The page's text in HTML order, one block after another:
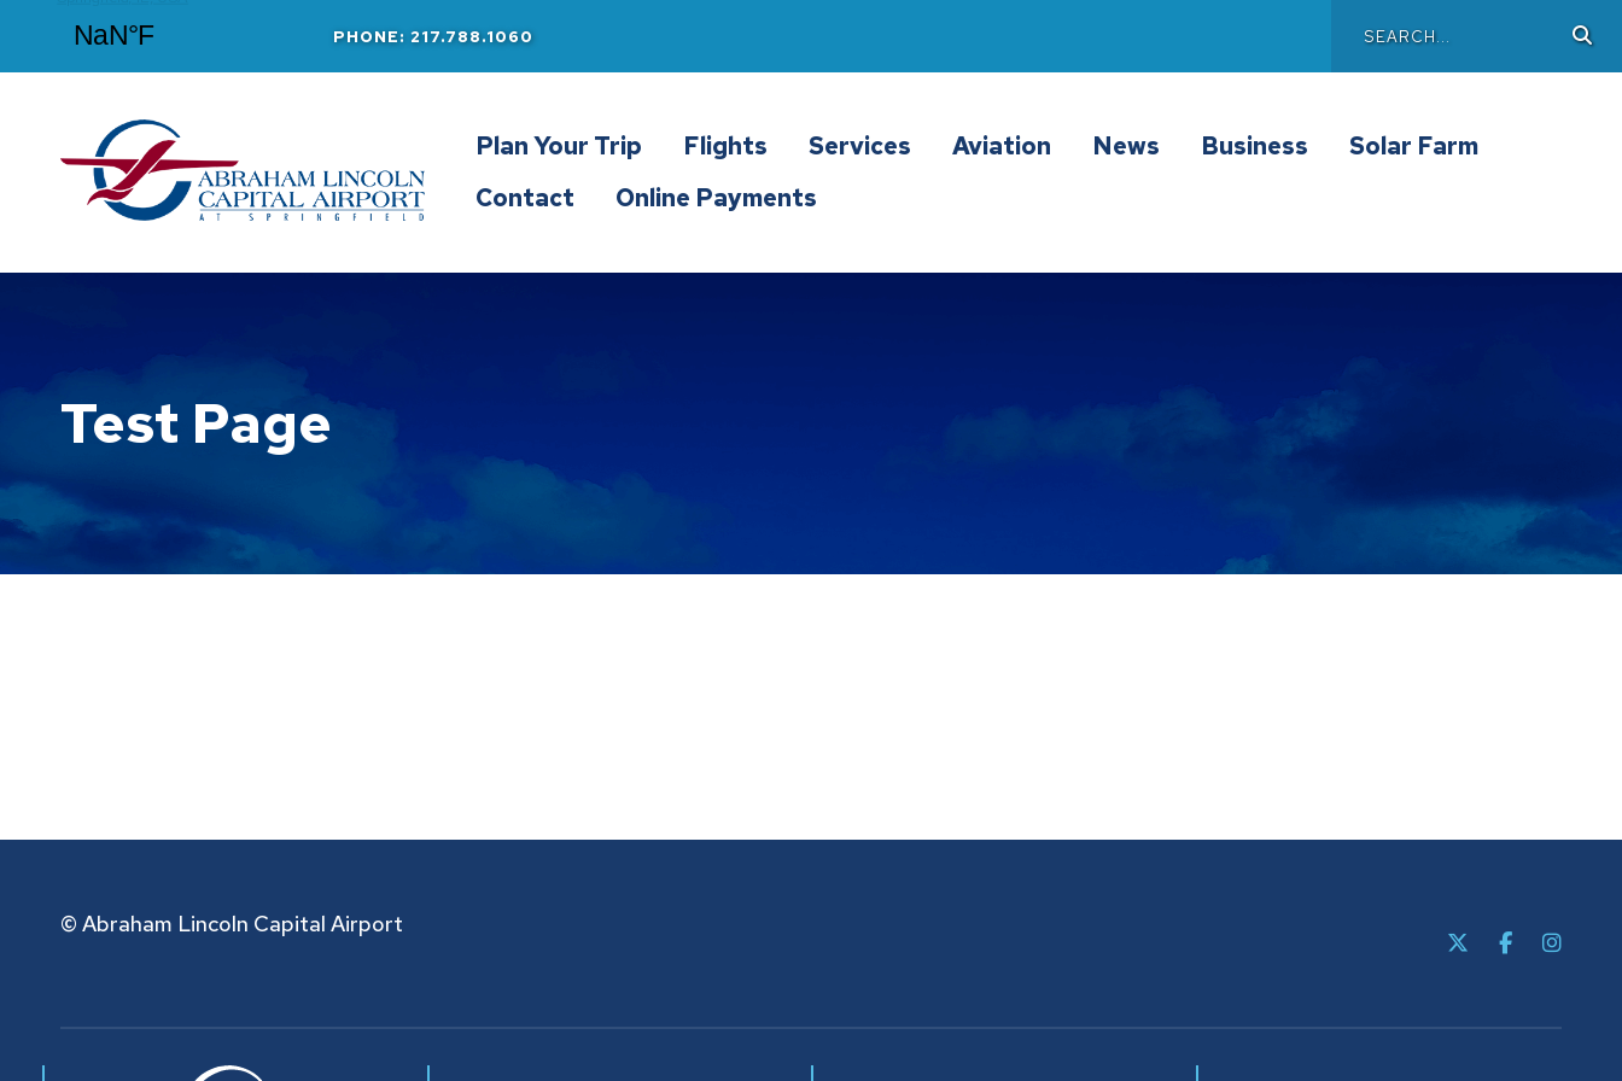
PHONE: 217.788.1060 Search
Abraham Lincoln Capital Airport
Plan Your Trip Flights Services Aviation News Business
Solar Farm
Contact
Online Payments
Test Page
© Abraham Lincoln Capital Airport